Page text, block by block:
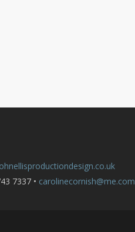
7337 • carolinecornish@me.com